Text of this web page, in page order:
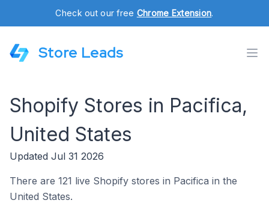
Check out our free Chrome Extension.
Store Leads
Shopify Stores in Pacifica,
United States
Updated Jul 31 2026
There are 121 live Shopify stores in Pacifica in the
United States.